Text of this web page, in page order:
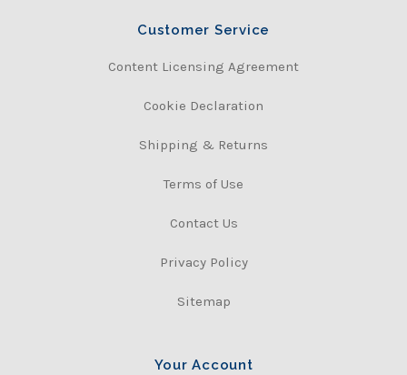
Customer Service
Content Licensing Agreement
Cookie Declaration
Shipping & Returns
Terms of Use
Contact Us
Privacy Policy
Sitemap
Your Account